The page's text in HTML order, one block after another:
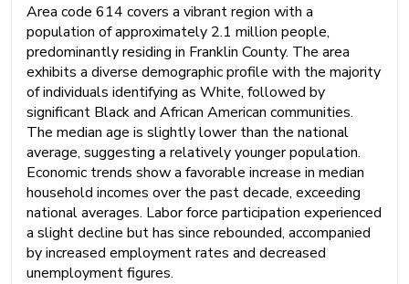
Area code 614 covers a vibrant region with a
population of approximately 2.1 million people,
predominantly residing in Franklin County. The area
exhibits a diverse demographic profile with the majority
of individuals identifying as White, followed by
significant Black and African American communities.
The median age is slightly lower than the national
average, suggesting a relatively younger population.
Economic trends show a favorable increase in median
household incomes over the past decade, exceeding
national averages. Labor force participation experienced
a slight decline but has since rebounded, accompanied
by increased employment rates and decreased
unemployment figures.